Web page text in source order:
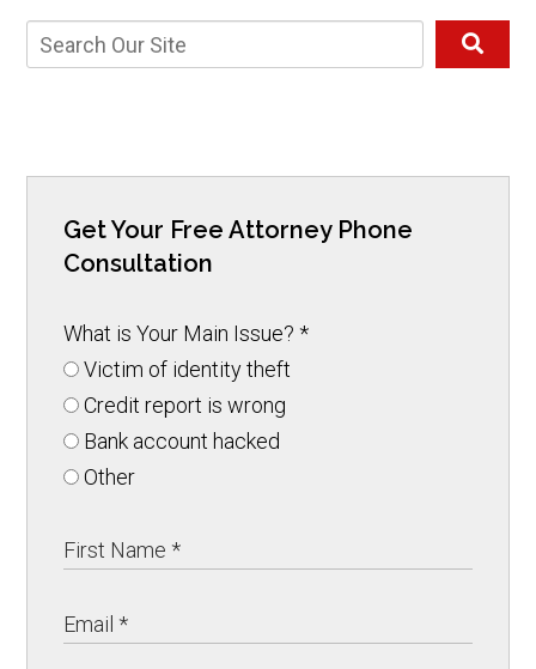
Get Your Free Attorney Phone
Consultation
What is Your Main Issue?*
Victim of identity theft
Credit report is wrong
Bank account hacked
Other